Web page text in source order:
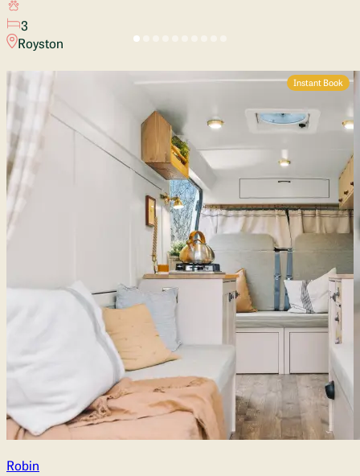
3
Royston
Instant Book
Robin